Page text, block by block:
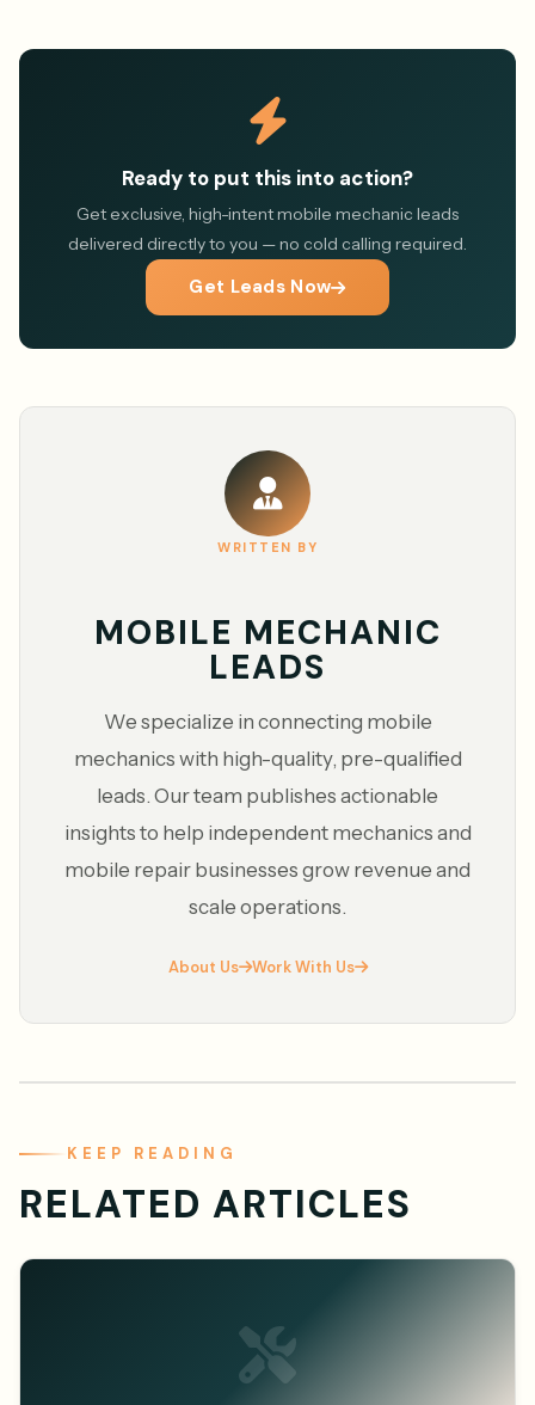
Ready to put this into action?
Get exclusive, high-intent mobile mechanic leads
delivered directly to you — no cold calling required.
Get Leads Now
WRITTEN BY
MOBILE MECHANIC
LEADS
We specialize in connecting mobile
mechanics with high-quality, pre-qualified
leads. Our team publishes actionable
insights to help independent mechanics and
mobile repair businesses grow revenue and
scale operations.
About Us Work With Us
KEEP READING
RELATED ARTICLES